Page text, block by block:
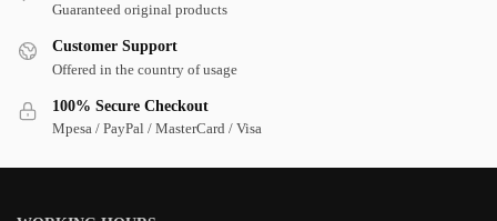
Guaranteed original products
Customer Support
Offered in the country of usage
100% Secure Checkout
Mpesa / PayPal / MasterCard / Visa